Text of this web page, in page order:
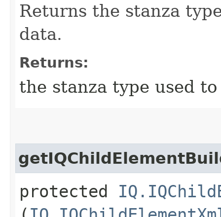
Returns the stanza
data.
Returns:
the stanza type used
protected